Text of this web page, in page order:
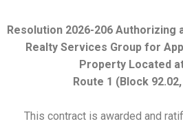
Resolution 2026-206 Authorizing
Realty Services Group for
Property Located
Route 1 (Block
This contract is awarded and